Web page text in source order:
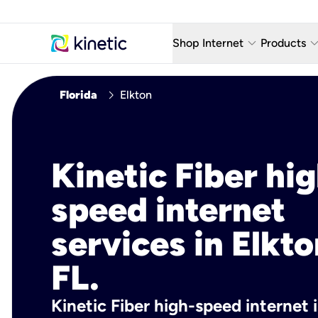
Shop Internet keyboard_arrow_down
Fiber Internet Plans
Fiber Locations
Products keyboard_arrow_down
AT&T
Home
Florida chevron_right Elkton
Kinetic Fiber
speed internet
services in
FL.
Kinetic Fiber high-speed internet